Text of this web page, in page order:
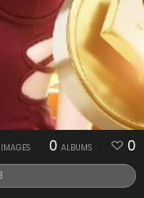
IMAGES 0 ALBUMS 0